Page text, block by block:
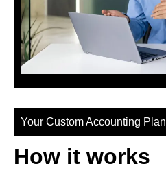
Your Custom Accounting Plan
How it works